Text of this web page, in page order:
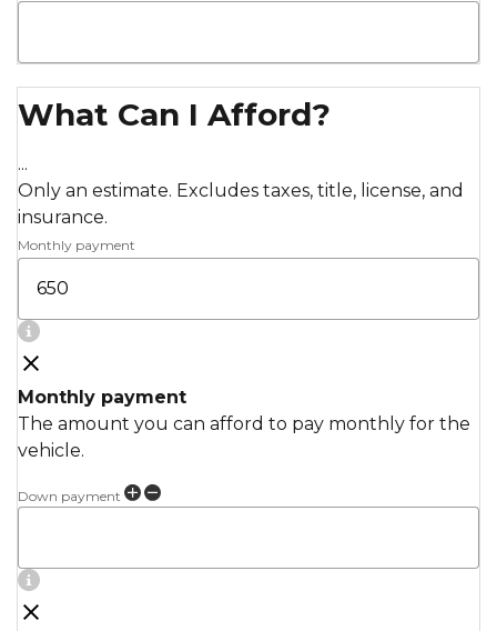
What Can I Afford?
...
Only an estimate. Excludes taxes, title, license, and
insurance.
Monthly payment
Monthly payment
The amount you can afford to pay monthly for the
vehicle.
Down payment